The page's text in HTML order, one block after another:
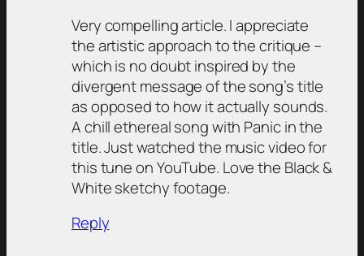
Very compelling article. I appreciate
the artistic approach to the critique –
which is no doubt inspired by the
divergent message of the song’s title
as opposed to how it actually sounds.
A chill ethereal song with Panic in the
title. Just watched the music video for
this tune on YouTube. Love the Black &
White sketchy footage.
Reply